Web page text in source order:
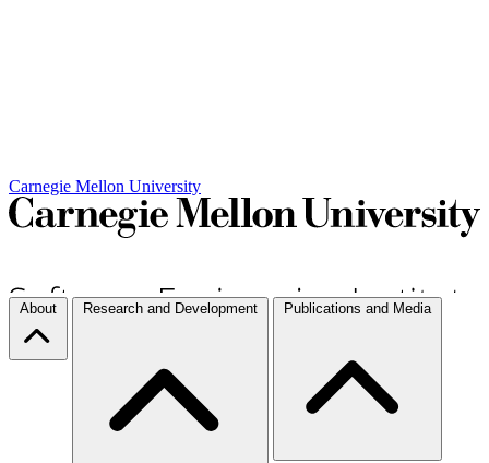
Carnegie Mellon University
About Research and Development Publications and Media